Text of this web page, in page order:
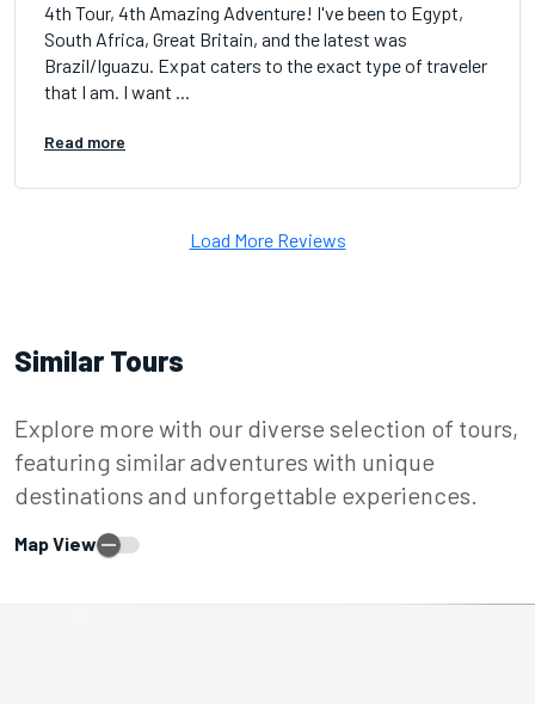
4th Tour, 4th Amazing Adventure! I've been to Egypt,
South Africa, Great Britain, and the latest was
Brazil/Iguazu. Expat caters to the exact type of traveler
that I am. I want ...
Read more
Load More Reviews
Similar Tours
Explore more with our diverse selection of tours,
featuring similar adventures with unique
destinations and unforgettable experiences.
Map View